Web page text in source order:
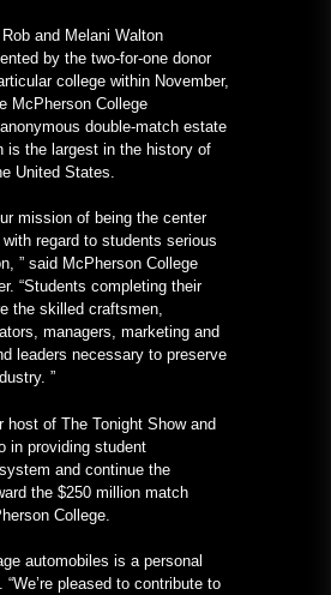
and Melani Walton
by the two-for-one donor
college within November,
McPherson College
double-match estate
is the largest in the history of
United States.
mission of being the center
regard to students serious
” said McPherson College
“Students completing their
the skilled craftsmen,
managers, marketing and
leaders necessary to preserve
”
of The Tonight Show and
in providing student
and continue the
the $250 million match
College.
automobiles is a personal
pleased to contribute to